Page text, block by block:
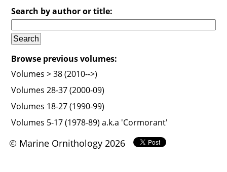
Search by author or title:
Browse previous volumes:
Volumes > 38 (2010-->)
Volumes 28-37 (2000-09)
Volumes 18-27 (1990-99)
Volumes 5-17 (1978-89) a.k.a 'Cormorant'
© Marine Ornithology 2026